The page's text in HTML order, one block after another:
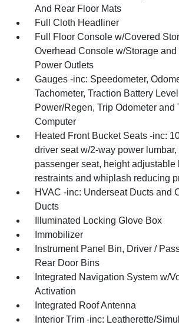
And Rear Floor Mats
Full Cloth Headliner
Full Floor Console w/Covered
Overhead Console w/Storage and
Power Outlets
Gauges -inc: Speedometer,
Tachometer, Traction Battery
Power/Regen, Trip Odometer and
Computer
Heated Front Bucket Seats -inc:
driver seat w/2-way power
passenger seat, height adjustable
restraints and whiplash reducing
HVAC -inc: Underseat Ducts and
Ducts
Illuminated Locking Glove Box
Immobilizer
Instrument Panel Bin, Driver /
Rear Door Bins
Integrated Navigation System w/
Activation
Integrated Roof Antenna
Interior Trim -inc: Leatherette/